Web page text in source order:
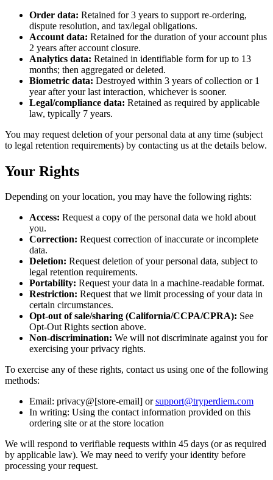
Order data: Retained for 3 years to support re-ordering,
dispute resolution, and tax/legal obligations.
Account data: Retained for the duration of your account plus
2 years after account closure.
Analytics data: Retained in identifiable form for up to 13
months; then aggregated or deleted.
Biometric data: Destroyed within 3 years of collection or 1
year after your last interaction, whichever is sooner.
Legal/compliance data: Retained as required by applicable
law, typically 7 years.
You may request deletion of your personal data at any time (subject
to legal retention requirements) by contacting us at the details below.
Your Rights
Depending on your location, you may have the following rights:
Access: Request a copy of the personal data we hold about
you.
Correction: Request correction of inaccurate or incomplete
data.
Deletion: Request deletion of your personal data, subject to
legal retention requirements.
Portability: Request your data in a machine-readable format.
Restriction: Request that we limit processing of your data in
certain circumstances.
Opt-out of sale/sharing (California/CCPA/CPRA): See
Opt-Out Rights section above.
Non-discrimination: We will not discriminate against you for
exercising your privacy rights.
To exercise any of these rights, contact us using one of the following
methods:
Email: privacy@[store-email] or support@tryperdiem.com
In writing: Using the contact information provided on this
ordering site or at the store location
We will respond to verifiable requests within 45 days (or as required
by applicable law). We may need to verify your identity before
processing your request.